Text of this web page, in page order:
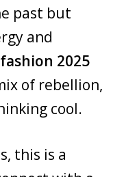
past but
and
2025
of rebellion,
cool.
this is a